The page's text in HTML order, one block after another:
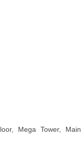
Mega Tower, Main